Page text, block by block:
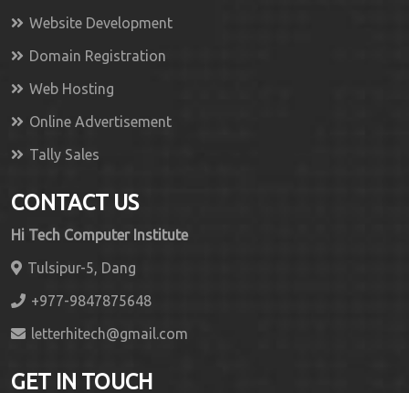
Website Development
Domain Registration
Web Hosting
Online Advertisement
Tally Sales
CONTACT US
Hi Tech Computer Institute
Tulsipur-5, Dang
+977-9847875648
letterhitech@gmail.com
GET IN TOUCH